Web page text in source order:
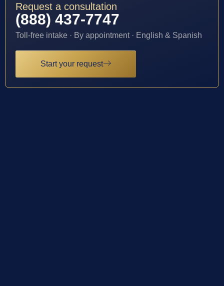
Request a consultation
(888) 437-7747
Toll-free intake · By appointment · English & Spanish
Start your request